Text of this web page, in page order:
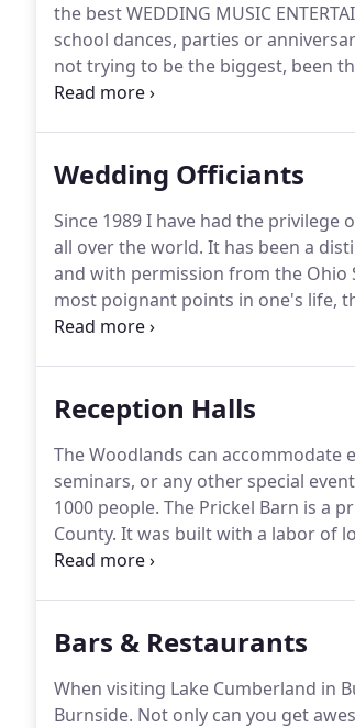
the best WEDDING MUSIC
school dances, parties or
not trying to be the biggest, been
keeping it small is the best
Wedding Officiants
Since 1989 I have had the
all over the world. It has been a
and with permission from the Ohio
most poignant points in one's life,
profession and all that goes with it.
Reception Halls
The Woodlands can accommodate
seminars, or any other special
1000 people. The Prickel Barn is a
County. It was built with a labor of
occasion from weddings and
Bars & Restaurants
When visiting Lake Cumberland in
Burnside. Not only can you get